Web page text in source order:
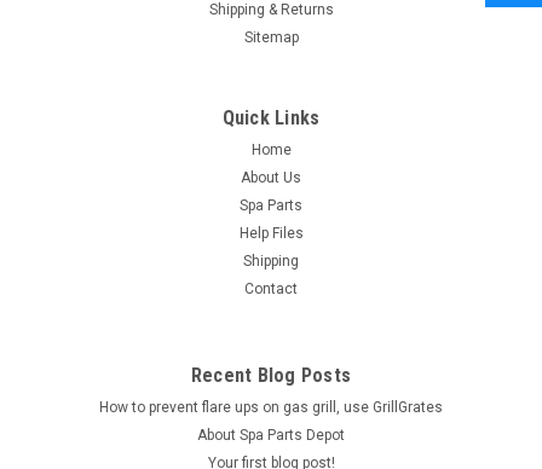
Shipping & Returns
Sitemap
Quick Links
Home
About Us
Spa Parts
Help Files
Shipping
Contact
Recent Blog Posts
How to prevent flare ups on gas grill, use GrillGrates
About Spa Parts Depot
Your first blog post!